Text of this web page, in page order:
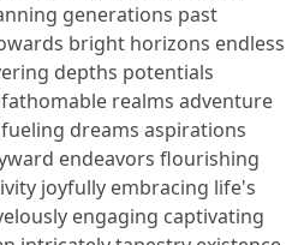
generations past
bright horizons endless
depths potentials
realms adventure
dreams aspirations
endeavors flourishing
joyfully embracing life's
engaging captivating